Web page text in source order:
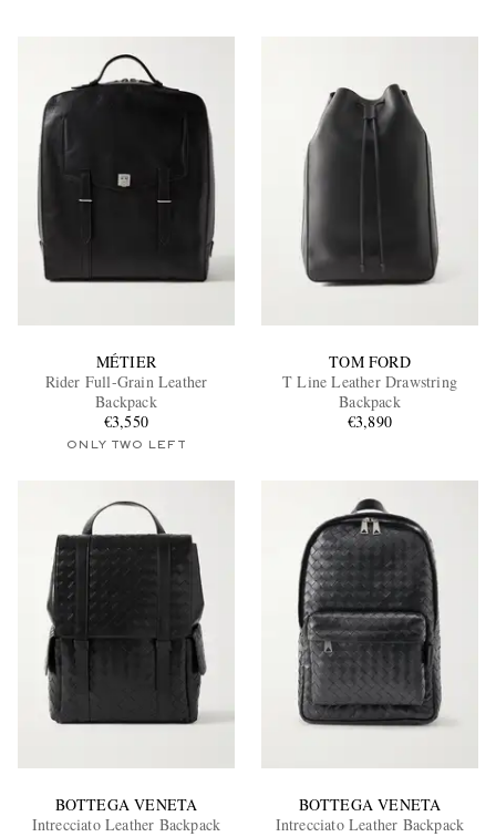
MÉTIER
Rider Full-Grain Leather
Backpack
€3,550
ONLY TWO LEFT
TOM FORD
T Line Leather Drawstring
Backpack
€3,890
BOTTEGA VENETA
Intrecciato Leather Backpack
BOTTEGA VENETA
Intrecciato Leather Backpack